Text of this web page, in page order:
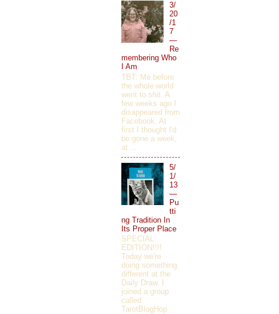
3/
20
/1
7
—
Re
membering Who
I Am
TBT: Me before
the whole world
went to shit. A
few weeks ago I
disappeared from
Facebook. At
first I thought I'd
be gone a week,
at ...
5/
1/
13
—
Pu
tti
ng Tradition In
Its Proper Place
SPECIAL
EDITION!!!!
Today we're
doing something
different at the
Daily Draw. I
joined a group
called
TarotBlogHop